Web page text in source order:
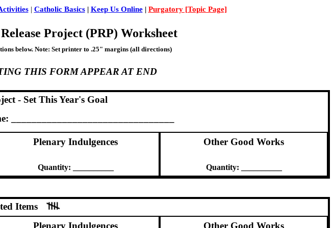
| Catholic Basics| Keep Us Online| Purgatory [Topic Page]
Project (PRP) Worksheet
below. Note: Set printer to .25" margins (all directions)
THIS FORM APPEAR AT END
- Set This Year's Goal
Plenary Indulgences
Quantity: __________
Other Good Works
Quantity: __________
Items
Plenary Indulgences Other Good Works